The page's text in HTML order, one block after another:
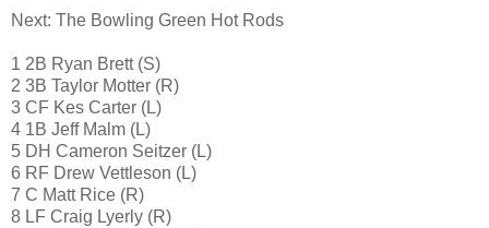
Next: The Bowling Green Hot Rods
1 2B Ryan Brett (S)
2 3B Taylor Motter (R)
3 CF Kes Carter (L)
4 1B Jeff Malm (L)
5 DH Cameron Seitzer (L)
6 RF Drew Vettleson (L)
7 C Matt Rice (R)
8 LF Craig Lyerly (R)